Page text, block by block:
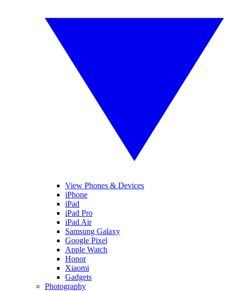
View Phones & Devices
iPhone
iPad
iPad Pro
iPad Air
Samsung Galaxy
Google Pixel
Apple Watch
Honor
Xiaomi
Gadgets
Photography